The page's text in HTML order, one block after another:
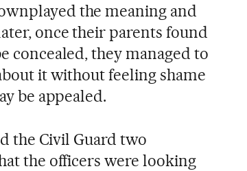
the meaning and
once their parents found
concealed, they managed to
it without feeling shame
be appealed.
the Civil Guard two
the officers were looking